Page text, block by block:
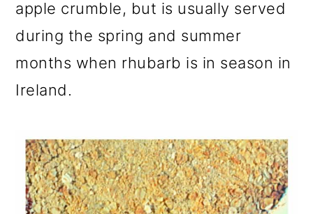
apple crumble, but is usually served
during the spring and summer
months when rhubarb is in season in
Ireland.